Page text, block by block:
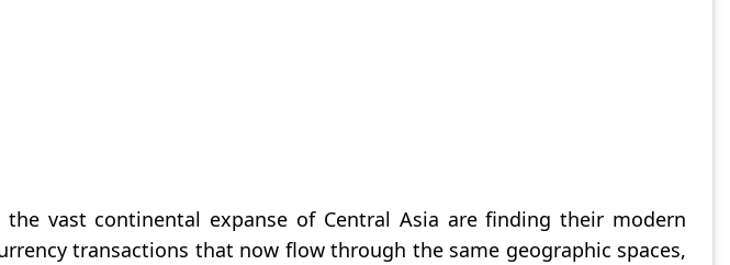
vast continental expanse of Central Asia are finding their modern
transactions that now flow through the same geographic spaces,